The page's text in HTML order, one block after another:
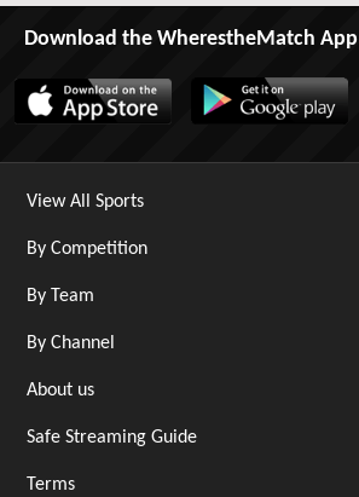
Download the WherestheMatch App
View All Sports
By Competition
By Team
By Channel
About us
Safe Streaming Guide
Terms